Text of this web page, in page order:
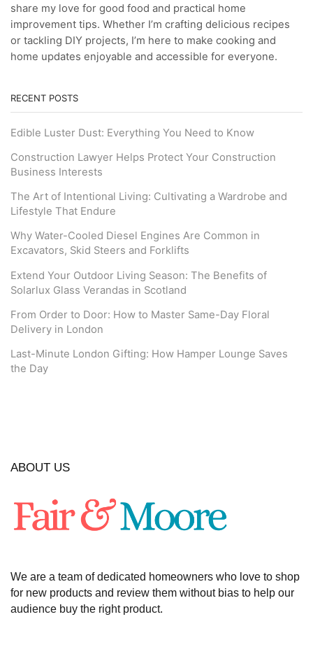
share my love for good food and practical home
improvement tips. Whether I’m crafting delicious recipes
or tackling DIY projects, I’m here to make cooking and
home updates enjoyable and accessible for everyone.
RECENT POSTS
Edible Luster Dust: Everything You Need to Know
Construction Lawyer Helps Protect Your Construction
Business Interests
The Art of Intentional Living: Cultivating a Wardrobe and
Lifestyle That Endure
Why Water-Cooled Diesel Engines Are Common in
Excavators, Skid Steers and Forklifts
Extend Your Outdoor Living Season: The Benefits of
Solarlux Glass Verandas in Scotland
From Order to Door: How to Master Same-Day Floral
Delivery in London
Last-Minute London Gifting: How Hamper Lounge Saves
the Day
ABOUT US
We are a team of dedicated homeowners who love to shop
for new products and review them without bias to help our
audience buy the right product.